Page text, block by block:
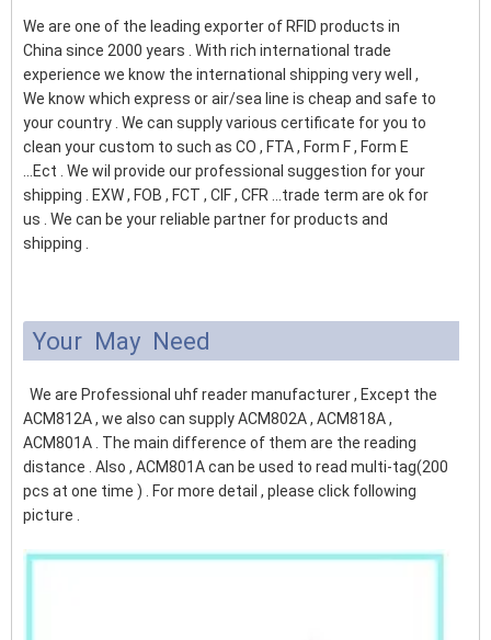
We are one of the leading exporter of RFID products in
China since 2000 years . With rich international trade
experience we know the international shipping very well ,
We know which express or air/sea line is cheap and safe to
your country . We can supply various certificate for you to
clean your custom to such as CO , FTA , Form F , Form E
...Ect . We wil provide our professional suggestion for your
shipping . EXW , FOB , FCT , CIF , CFR ...trade term are ok for
us . We can be your reliable partner for products and
shipping .
Your May Need
We are Professional uhf reader manufacturer , Except the
ACM812A , we also can supply ACM802A , ACM818A ,
ACM801A . The main difference of them are the reading
distance . Also , ACM801A can be used to read multi-tag(200
pcs at one time ) . For more detail , please click following
picture .